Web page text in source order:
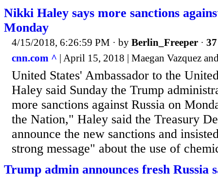
Nikki Haley says more sanctions
Monday
4/15/2018, 6:26:59 PM · by Berlin_Freeper ·
cnn.com ^ | April 15, 2018 | Maegan Vazquez
United States' Ambassador to the
Haley said Sunday the Trump
more sanctions against Russia on
the Nation," Haley said the Treasury
announce the new sanctions and
strong message" about the use of
Trump admin announces fresh Russia